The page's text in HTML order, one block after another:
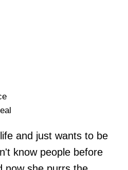
and just wants to be
know people before